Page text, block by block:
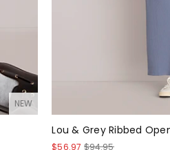
NEW
Lou & Grey Ribbed
$56.97 $94.95